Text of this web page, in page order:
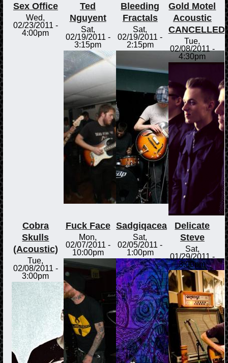
Sex Office
Wed,
02/23/2011 -
4:00pm
Ted
Nguyent
Sat,
02/19/2011 -
3:15pm
Bleeding
Fractals
Sat,
02/19/2011 -
2:15pm
Gold Motel
Acoustic
CANCELLED
Tue,
02/08/2011 -
4:30pm
Cobra
Skulls
(Acoustic)
Tue,
02/08/2011 -
3:00pm
Fuck Face
Mon,
02/07/2011 -
10:00pm
Sadgiqacea
Sat,
02/05/2011 -
1:00pm
Delicate
Steve
Sat,
01/29/2011 -
3:00pm